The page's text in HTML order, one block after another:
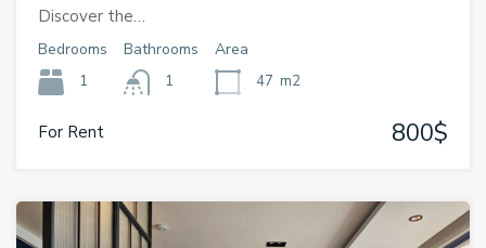
Discover the…
Bedrooms
1
Bathrooms
1
Area
47 m2
For Rent 800$